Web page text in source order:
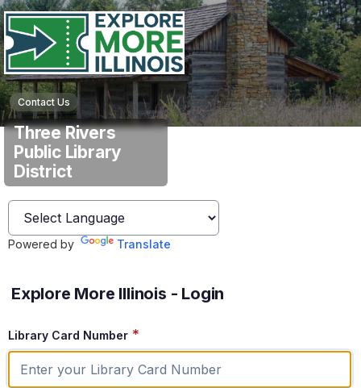
Contact Us
Three Rivers
Public Library
District
Powered by Translate
Explore More Illinois - Login
Library Card Number *